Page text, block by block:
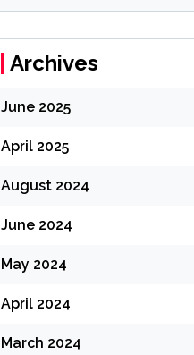
Archives
June 2025
April 2025
August 2024
June 2024
May 2024
April 2024
March 2024